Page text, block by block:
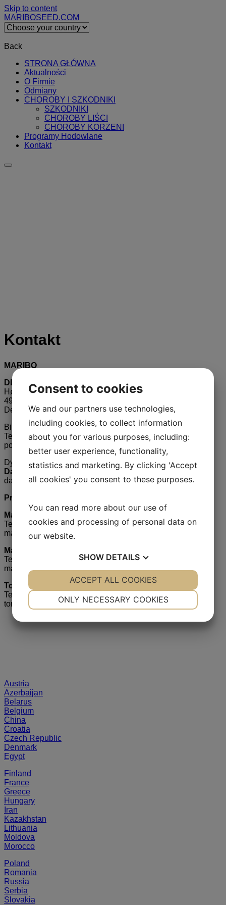
Skip to content
MARIBOSEED.COM
Back
STRONA GŁÓWNA
Aktualności
O Firmie
Odmiany
CHOROBY I SZKODNIKI
SZKODNIKI
CHOROBY LIŚCI
CHOROBY KORZENI
Programy Hodowlane
Kontakt
Kontakt
MARIBO
DLF Beet Seed Aps
Højbygårdvej 31
4960 Holeby
Denmark
Biuro w Polsce:
Tel.. +48 609 223 409
poland @ mariboseed.com
Dyrektor ds. Sprzedaży
Dariusz Grzenkowitz
dariusz.grzenkowitz @ mariboseed.com
Przedstawiciele regionalni:
Marcin Mickiewicz
Tel. 601 274 210
marcin.mickiewicz @ mariboseed.com
Magdalena Giemza
Tel. 601 270 285
magdalena.giemza @ mariboseed.com
Tomasz Banaszek
Tel. 600 073 396
tomasz.banaszek @ mariboseed.com
Choose your country
Austria
Azerbaijan
Belarus
Belgium
China
Croatia
Czech Republic
Denmark
Egypt
Finland
France
Greece
Hungary
Iran
Kazakhstan
Lithuania
Moldova
Morocco
Poland
Romania
Russia
Serbia
Slovakia
Consent to cookies
We and our partners use technologies,
including cookies, to collect information
about you for various purposes, including:
better user experience, functionality,
statistics and marketing. By clicking 'Accept
all cookies' you consent to these purposes.
You can read more about our use of
cookies and processing of personal data on
our website.
SHOW DETAILS
YES NO YES NO
ONLY NECESSARY COOKIES
ACCEPT ALL COOKIES